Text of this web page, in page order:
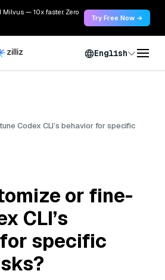
Milvus — 10x faster. Zero
Try Free Now →
English
Codex CLI’s behavior for specific
or fine-
CLI’s
specific